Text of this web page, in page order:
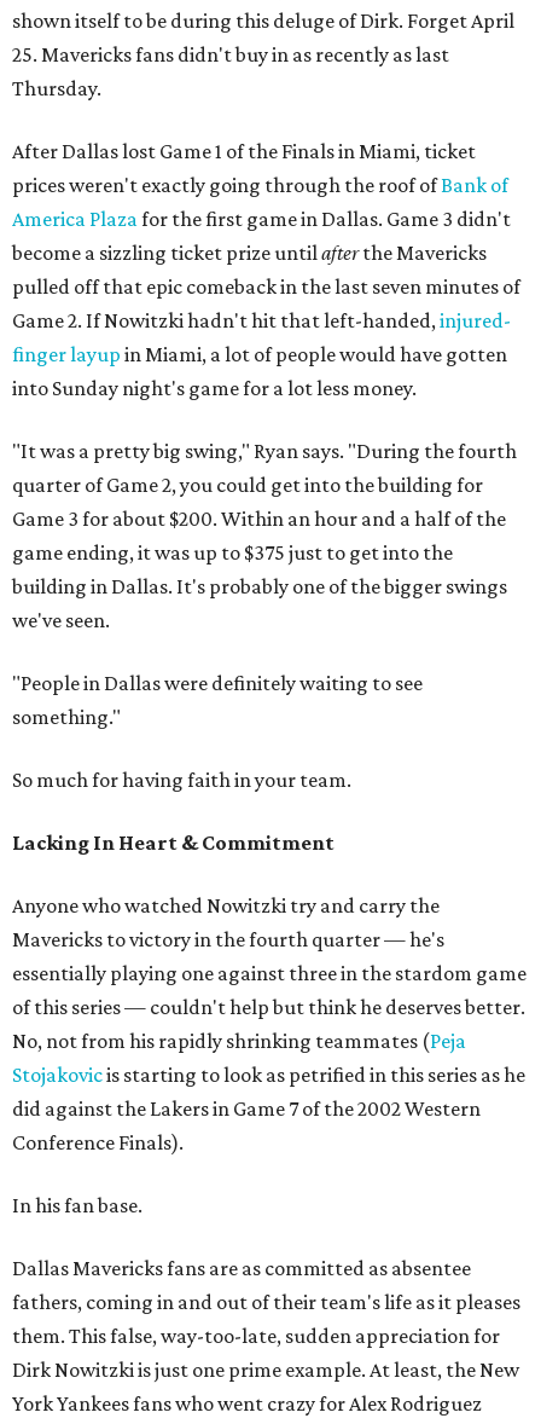
shown itself to be during this deluge of Dirk. Forget April
25. Mavericks fans didn't buy in as recently as last
Thursday.
After Dallas lost Game 1 of the Finals in Miami, ticket
prices weren't exactly going through the roof ofBank of
America Plazafor the first game in Dallas. Game 3 didn't
become a sizzling ticket prize untilafterthe Mavericks
pulled off that epic comeback in the last seven minutes of
Game 2. If Nowitzki hadn't hit that left-handed,injured-
finger layup in Miami, a lot of people would have gotten
into Sunday night's game for a lot less money.
"It was a pretty big swing," Ryan says. "During the fourth
quarter of Game 2, you could get into the building for
Game 3 for about $200. Within an hour and a half of the
game ending, it was up to $375 just to get into the
building in Dallas. It's probably one of the bigger swings
we've seen.
"People in Dallas were definitely waiting to see
something."
So much for having faith in your team.
Lacking In Heart & Commitment
Anyone who watched Nowitzki try and carry the
Mavericks to victory in the fourth quarter — he's
essentially playing one against three in the stardom game
of this series — couldn't help but think he deserves better.
No, not from his rapidly shrinking teammates (Peja
Stojakovicis starting to look as petrified in this series as he
did against the Lakers in Game 7 of the 2002 Western
Conference Finals).
In his fan base.
Dallas Mavericks fans are as committed as absentee
fathers, coming in and out of their team's life as it pleases
them. This false, way-too-late, sudden appreciation for
Dirk Nowitzki is just one prime example. At least, the New
York Yankees fans who went crazy for Alex Rodriguez